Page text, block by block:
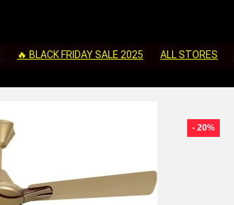
🔥 BLACK FRIDAY SALE 2025 ALL STORES
- 20%